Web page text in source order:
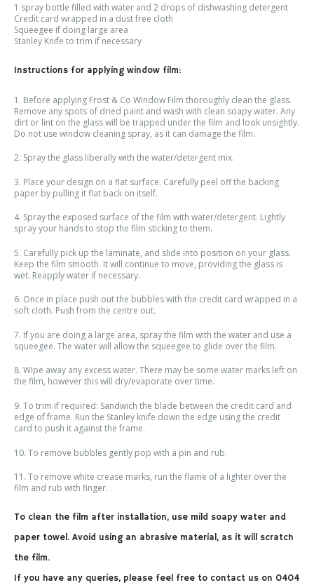
1 spray bottle filled with water and 2 drops of dishwashing detergent
Credit card wrapped in a dust free cloth
Squeegee if doing large area
Stanley Knife to trim if necessary
Instructions for applying window film:
1. Before applying Frost & Co Window Film thoroughly clean the glass.
Remove any spots of dried paint and wash with clean soapy water. Any
dirt or lint on the glass will be trapped under the film and look unsightly.
Do not use window cleaning spray, as it can damage the film.
2. Spray the glass liberally with the water/detergent mix.
3. Place your design on a flat surface. Carefully peel off the backing
paper by pulling it flat back on itself.
4. Spray the exposed surface of the film with water/detergent. Lightly
spray your hands to stop the film sticking to them.
5. Carefully pick up the laminate, and slide into position on your glass.
Keep the film smooth. It will continue to move, providing the glass is
wet. Reapply water if necessary.
6. Once in place push out the bubbles with the credit card wrapped in a
soft cloth. Push from the centre out.
7. If you are doing a large area, spray the film with the water and use a
squeegee. The water will allow the squeegee to glide over the film.
8. Wipe away any excess water. There may be some water marks left on
the film, however this will dry/evaporate over time.
9. To trim if required: Sandwich the blade between the credit card and
edge of frame. Run the Stanley knife down the edge using the credit
card to push it against the frame.
10. To remove bubbles gently pop with a pin and rub.
11. To remove white crease marks, run the flame of a lighter over the
film and rub with finger.
To clean the film after installation, use mild soapy water and
paper towel. Avoid using an abrasive material, as it will scratch
the film.
If you have any queries, please feel free to contact us on 0404